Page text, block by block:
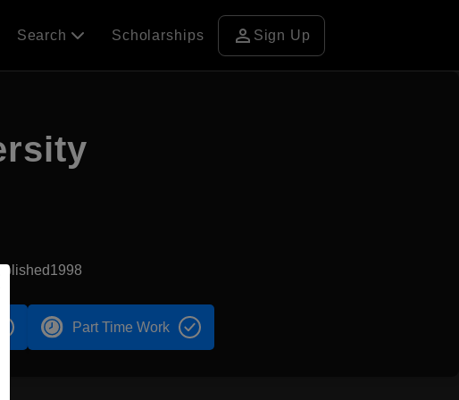
Search Scholarships person Sign Up
Part Time Work